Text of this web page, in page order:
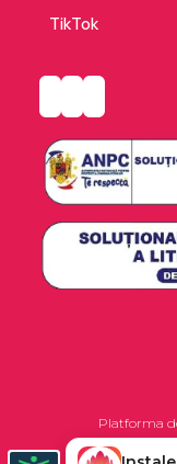
TikTok
Platforma